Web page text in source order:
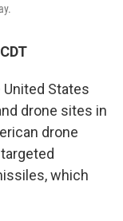
United States
drone sites in
drone
which